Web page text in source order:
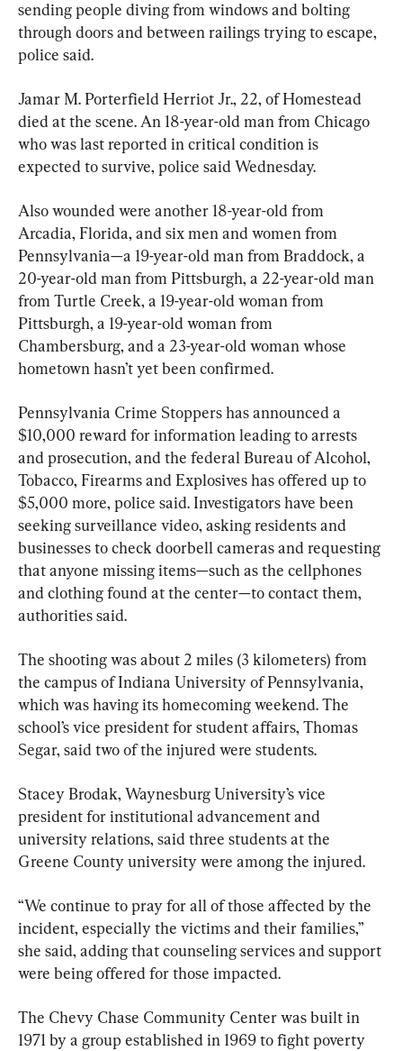
sending people diving from windows and bolting
through doors and between railings trying to escape,
police said.
Jamar M. Porterfield Herriot Jr., 22, of Homestead
died at the scene. An 18-year-old man from Chicago
who was last reported in critical condition is
expected to survive, police said Wednesday.
Also wounded were another 18-year-old from
Arcadia, Florida, and six men and women from
Pennsylvania—a 19-year-old man from Braddock, a
20-year-old man from Pittsburgh, a 22-year-old man
from Turtle Creek, a 19-year-old woman from
Pittsburgh, a 19-year-old woman from
Chambersburg, and a 23-year-old woman whose
hometown hasn’t yet been confirmed.
Pennsylvania Crime Stoppers has announced a
$10,000 reward for information leading to arrests
and prosecution, and the federal Bureau of Alcohol,
Tobacco, Firearms and Explosives has offered up to
$5,000 more, police said. Investigators have been
seeking surveillance video, asking residents and
businesses to check doorbell cameras and requesting
that anyone missing items—such as the cellphones
and clothing found at the center—to contact them,
authorities said.
The shooting was about 2 miles (3 kilometers) from
the campus of Indiana University of Pennsylvania,
which was having its homecoming weekend. The
school’s vice president for student affairs, Thomas
Segar, said two of the injured were students.
Stacey Brodak, Waynesburg University’s vice
president for institutional advancement and
university relations, said three students at the
Greene County university were among the injured.
“We continue to pray for all of those affected by the
incident, especially the victims and their families,”
she said, adding that counseling services and support
were being offered for those impacted.
The Chevy Chase Community Center was built in
1971 by a group established in 1969 to fight poverty